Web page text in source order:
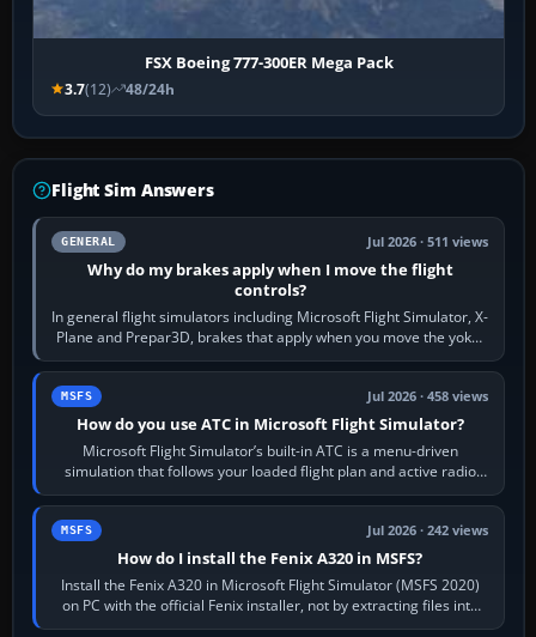
FSX Boeing 777-300ER Mega Pack
3.7(12) 48/24h
Flight Sim Answers
GENERAL Jul 2026 · 511 views
Why do my brakes apply when I move the flight
controls?
In general flight simulators including Microsoft Flight Simulator, X-
Plane and Prepar3D, brakes that apply when you move the yoke,
joystick, throttle…
MSFS Jul 2026 · 458 views
How do you use ATC in Microsoft Flight Simulator?
Microsoft Flight Simulator’s built-in ATC is a menu-driven
simulation that follows your loaded flight plan and active radio
frequency. Open the ATC…
MSFS Jul 2026 · 242 views
How do I install the Fenix A320 in MSFS?
Install the Fenix A320 in Microsoft Flight Simulator (MSFS 2020)
on PC with the official Fenix installer, not by extracting files into
Community.…